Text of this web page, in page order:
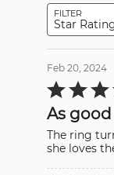
FILTER
Star
Feb 20, 2024
Rated
5
of
5As
The ring
she loves